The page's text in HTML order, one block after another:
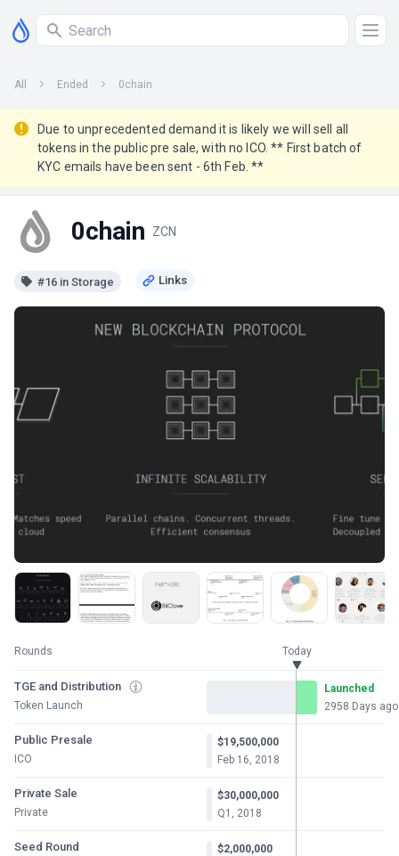
All Ended 0chain
Due to unprecedented demand it is likely we will sell all
tokens in the public pre sale, with no ICO. ** First batch of
KYC emails have been sent - 6th Feb. **
0chain ZCN
#16 in Storage
Rounds Today
TGE and Distribution
Token Launch
Launched
2958 Days ago
Public Presale
ICO
$19,500,000
Feb 16, 2018
Private Sale
Private
$30,000,000
Q1, 2018
Seed Round
$2,000,000